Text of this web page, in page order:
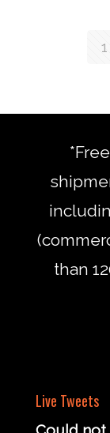
1
than
Live Tweets